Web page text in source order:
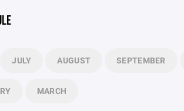
JULY AUGUST SEPTEMBER
MARCH